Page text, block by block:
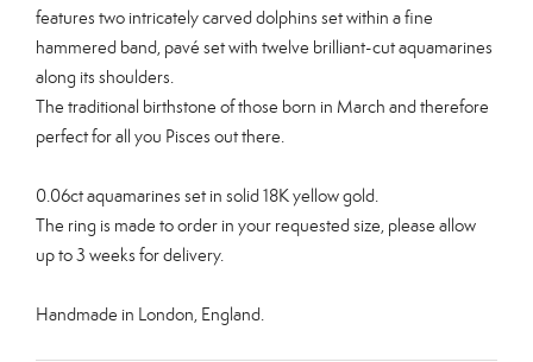
features two intricately carved dolphins set within afine
hammered band, pavé set with twelve brilliant-cutaquamarines
along its shoulders.
The traditional birthstone of those born in March and therefore
perfect for all you Pisces out there.
0.06ct aquamarines set in solid 18K yellow gold.
The ring is made to order in your requested size, please allow
up to 3 weeks for delivery.
Handmade in London, England.